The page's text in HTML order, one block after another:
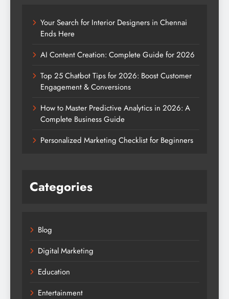
Your Search for Interior Designers in Chennai
Ends Here
AI Content Creation: Complete Guide for 2026
Top 25 Chatbot Tips for 2026: Boost Customer
Engagement & Conversions
How to Master Predictive Analytics in 2026: A
Complete Business Guide
Personalized Marketing Checklist for Beginners
Categories
Blog
Digital Marketing
Education
Entertainment